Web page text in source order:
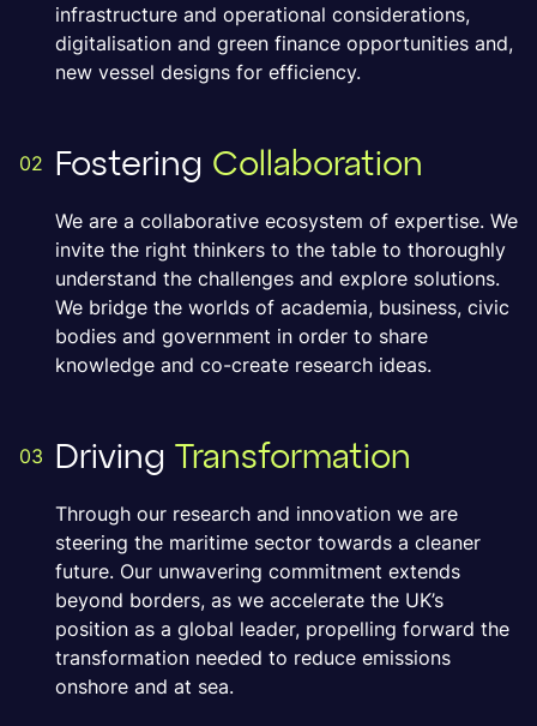
infrastructure and operational considerations,
digitalisation and green finance opportunities and,
new vessel designs for efficiency.
02 Fostering Collaboration
We are a collaborative ecosystem of expertise. We
invite the right thinkers to the table to thoroughly
understand the challenges and explore solutions.
We bridge the worlds of academia, business, civic
bodies and government in order to share
knowledge and co-create research ideas.
03 Driving Transformation
Through our research and innovation we are
steering the maritime sector towards a cleaner
future. Our unwavering commitment extends
beyond borders, as we accelerate the UK’s
position as a global leader, propelling forward the
transformation needed to reduce emissions
onshore and at sea.